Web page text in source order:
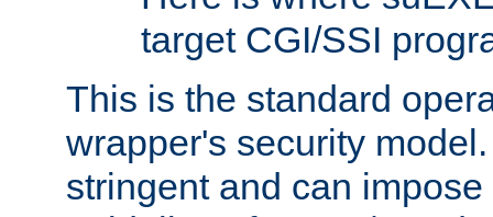
target CGI/SSI
This is the standard
wrapper's security
stringent and can